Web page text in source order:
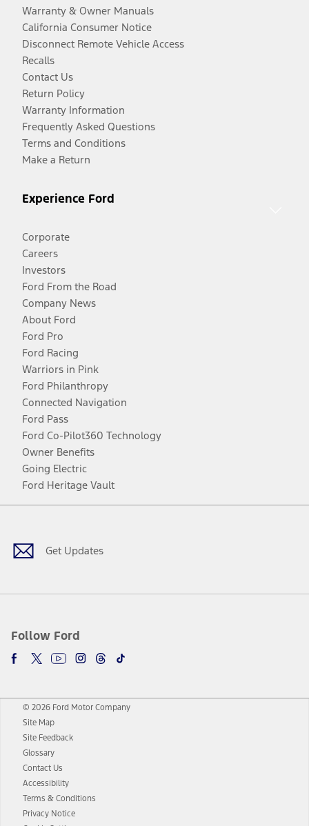
Warranty & Owner Manuals
California Consumer Notice
Disconnect Remote Vehicle Access
Recalls
Contact Us
Return Policy
Warranty Information
Frequently Asked Questions
Terms and Conditions
Make a Return
Experience Ford
Corporate
Careers
Investors
Ford From the Road
Company News
About Ford
Ford Pro
Ford Racing
Warriors in Pink
Ford Philanthropy
Connected Navigation
Ford Pass
Ford Co-Pilot360 Technology
Owner Benefits
Going Electric
Ford Heritage Vault
Get Updates
Follow Ford
Facebook
TwitterYoutubeInstagram
Threads
TikTok
© 2026 Ford Motor Company
Site Map
Site Feedback
Glossary
Contact Us
Accessibility
Terms & Conditions
Privacy Notice